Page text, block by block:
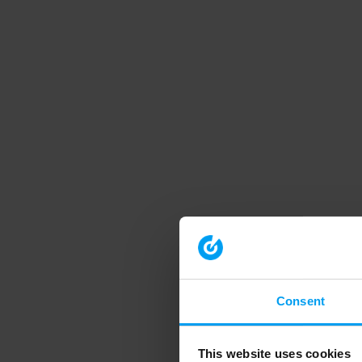
Consent
This website uses cookies